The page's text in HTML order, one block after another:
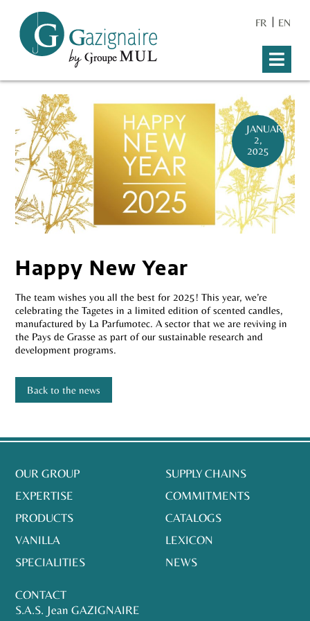
FR EN
JANUARY
2,
2025
Happy New Year
The team wishes you all the best for 2025! This year, we’re
celebrating the Tagetes in a limited edition of scented candles,
manufactured by La Parfumotec. A sector that we are reviving in
the Pays de Grasse as part of our sustainable research and
development programs.
Back to the news
OUR GROUP
EXPERTISE
PRODUCTS
VANILLA
SPECIALITIES
SUPPLY CHAINS
COMMITMENTS
CATALOGS
LEXICON
NEWS
CONTACT
S.A.S. Jean GAZIGNAIRE